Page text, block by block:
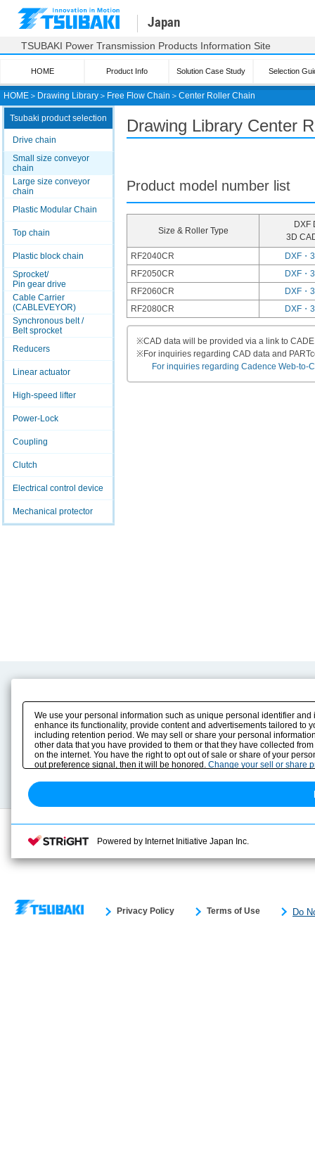
HOME ＞ Drawing Library ＞ Free Flow Chain ＞ Center Roller Chain
Japan
TSUBAKI Power Transmission Products Information Site
HOME Product Info Solution Case Study Selection
Tsubaki product selection
Drive chain
Small size conveyor
chain
Large size conveyor
chain
Plastic Modular Chain
Top chain
Plastic block chain
Sprocket/
Pin gear drive
Cable Carrier
(CABLEVEYOR)
Synchronous belt /
Belt sprocket
Reducers
Linear actuator
High-speed lifter
Power-Lock
Coupling
Clutch
Electrical control device
Mechanical protector
Drawing Library Center
Product model number list
Size & Roller Type
DXF
3D
RF2040CR
DXF・
RF2050CR
DXF・
RF2060CR
DXF・
RF2080CR
DXF・
※CAD data will be provided via a link to
※For inquiries regarding CAD data and
For inquiries regarding Cadence Web-to-
Product Info
Solution Case Study
Selection Guide
Sizing
Technical data
E-Book Catalog
Instruction Manuals
Drawing Library
Privacy Policy Terms of Use Do
We use your personal information such as unique personal identifier
enhance its functionality, provide content and advertisements tailored
including retention period. We may sell or share your personal
other data that you have provided to them or that they have collected
on the internet. You have the right to opt out of sale or share of your
out preference signal, then it will be honored. Change your sell or share
Powered by Internet Initiative Japan Inc.